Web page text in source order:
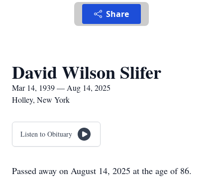
Share
David Wilson Slifer
Mar 14, 1939 — Aug 14, 2025
Holley, New York
Listen to Obituary
Passed away on August 14, 2025 at the age of 86.